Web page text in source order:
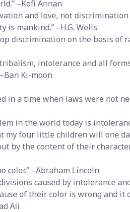
–Kofi Annan
and love, not discrimination
is mankind.” –H.G. Wells
discrimination on the basis of
intolerance and all
Ki-moon
in a time when laws were not
in the world today is
my four little children will one
by the content of their
color.” –Abraham Lincoln
caused by intolerance
of their color is wrong and it
Ali